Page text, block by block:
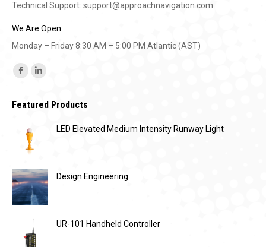
Technical Support: support@approachnavigation.com
We Are Open
Monday – Friday 8:30 AM – 5:00 PM Atlantic (AST)
Find us on:
Facebook
opens
new
window
Linkedin
opens
Featured Products
LED Elevated Medium Intensity Runway Light
Design Engineering
UR-101 Handheld Controller